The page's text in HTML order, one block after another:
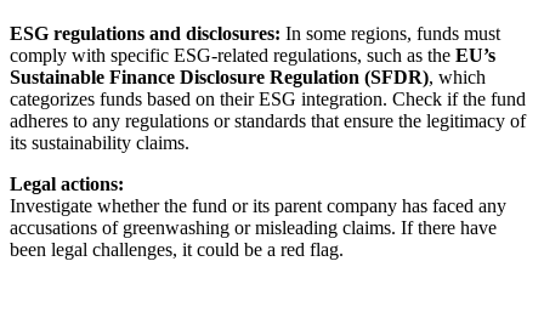
ESG regulations and disclosures: In some regions, funds must
comply with specific ESG-related regulations, such as the EU’s
Sustainable Finance Disclosure Regulation (SFDR), which
categorizes funds based on their ESG integration. Check if the fund
adheres to any regulations or standards that ensure the legitimacy of
its sustainability claims.
Legal actions:
Investigate whether the fund or its parent company has faced any
accusations of greenwashing or misleading claims. If there have
been legal challenges, it could be a red flag.